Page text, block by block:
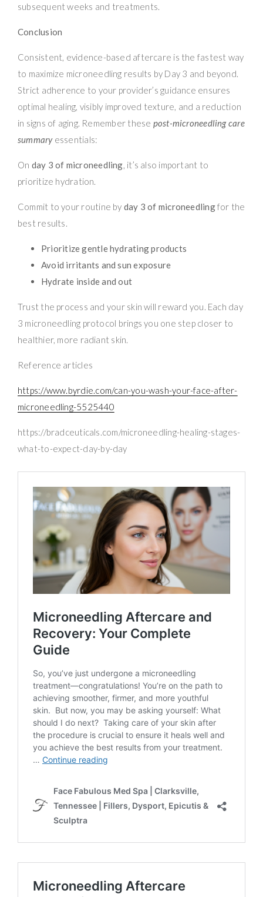
subsequent weeks and treatments.
Conclusion
Consistent, evidence-based aftercare is the fastest way
to maximize microneedling results by Day 3 and beyond.
Strict adherence to your provider’s guidance ensures
optimal healing, visibly improved texture, and a reduction
in signs of aging. Remember these post-microneedling care
summaryessentials:
On day 3 of microneedling, it’s also important to
prioritize hydration.
Commit to your routine by day 3 of microneedlingfor the
best results.
Prioritize gentle hydrating products
Avoid irritants and sun exposure
Hydrate inside and out
Trust the process and your skin will reward you. Each day
3 microneedling protocol brings you one step closer to
healthier, more radiant skin.
Reference articles
https://www.byrdie.com/can-you-wash-your-face-after-
microneedling-5525440
https://bradceuticals.com/microneedling-healing-stages-
what-to-expect-day-by-day